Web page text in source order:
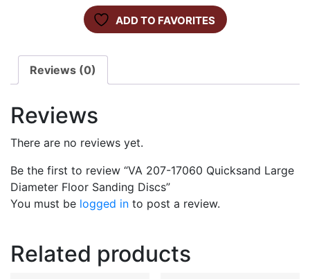
ADD TO FAVORITES
Reviews (0)
Reviews
There are no reviews yet.
Be the first to review “VA 207-17060 Quicksand Large
Diameter Floor Sanding Discs”
You must be logged in to post a review.
Related products